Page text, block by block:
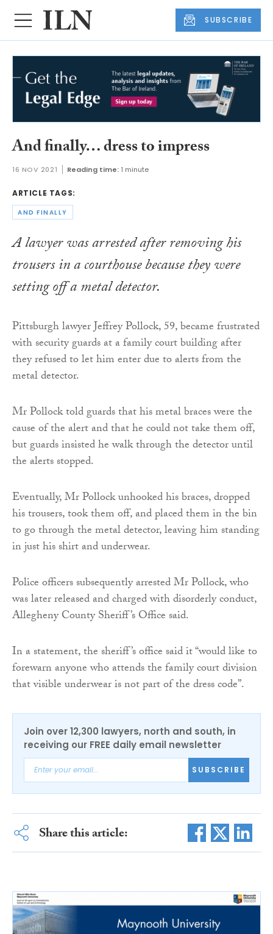
SUBSCRIBE
And finally… dress to impress
16 NOV 2021 Reading time: 1 minute
ARTICLE TAGS:
AND FINALLY
A lawyer was arrested after removing his
trousers in a courthouse because they were
setting off a metal detector.
Pittsburgh lawyer Jeffrey Pollock, 59, became frustrated
with security guards at a family court building after
they refused to let him enter due to alerts from the
metal detector.
Mr Pollock told guards that his metal braces were the
cause of the alert and that he could not take them off,
but guards insisted he walk through the detector until
the alerts stopped.
Eventually, Mr Pollock unhooked his braces, dropped
his trousers, took them off, and placed them in the bin
to go through the metal detector, leaving him standing
in just his shirt and underwear.
Police officers subsequently arrested Mr Pollock, who
was later released and charged with disorderly conduct,
Allegheny County Sheriff’s Office said.
In a statement, the sheriff’s office said it “would like to
forewarn anyone who attends the family court division
that visible underwear is not part of the dress code”.
Join over 12,300 lawyers, north and south, in
receiving our FREE daily email newsletter
SUBSCRIBE
Share this article: